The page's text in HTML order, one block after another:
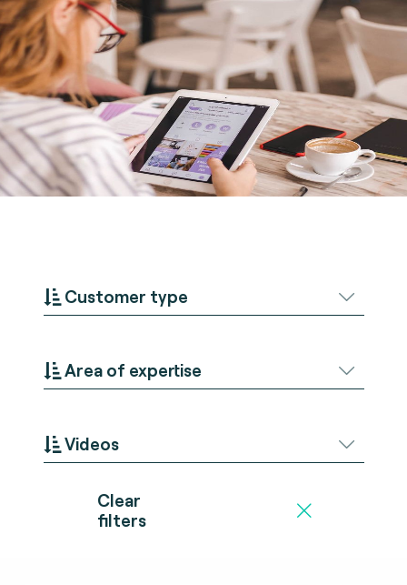
Customer type
Area of expertise
Videos
Clear
filters